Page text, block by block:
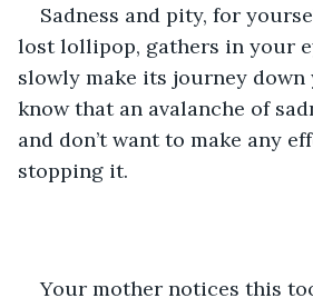
Sadness and pity, for
lost lollipop, gathers in your
slowly make its journey down
know that an avalanche of
and don’t want to make any
stopping it.
Your mother notices this